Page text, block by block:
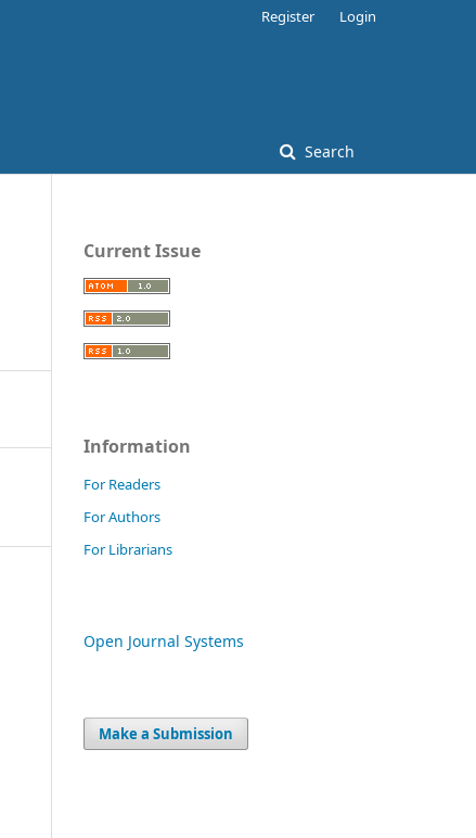
Search
Register Login
Current Issue
Information
For Readers
For Authors
For Librarians
Open Journal Systems
Make a Submission